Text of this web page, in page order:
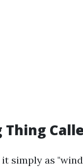
simply as